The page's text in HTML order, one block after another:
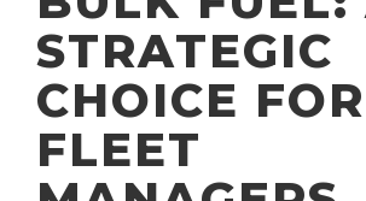
STRATEGIC
CHOICE FOR
FLEET